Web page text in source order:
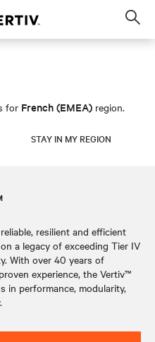
for French (EMEA) region.
STAY IN MY REGION
resilient and efficient
a legacy of exceeding Tier IV
With over 40 years of
experience, the Vertiv™
in performance, modularity,